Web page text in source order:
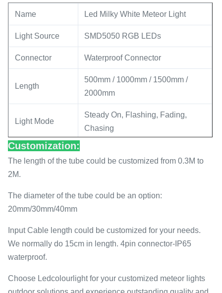
Name Led Milky White Meteor Light
Light Source SMD5050 RGB LEDs
Connector Waterproof Connector
Length
500mm / 1000mm / 1500mm /
2000mm
Light Mode
Steady On, Flashing, Fading,
Chasing
Effect
Diameter
Power 12W/M
Artnet controller
Customization:
The length of the tube could be customized from 0.3M to
2M.
The diameter of the tube could be an option:
20mm/30mm/40mm
Input Cable length could be customized for your needs.
We normally do 15cm in length. 4pin connector-IP65
waterproof.
Choose Ledcolourlight for your customized meteor lights